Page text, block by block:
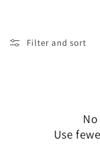
Filter and sort
Use